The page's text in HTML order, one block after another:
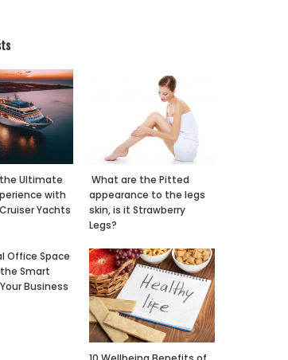
Ultimate
with
Yachts
What are the Pitted
appearance to the legs
skin, is it Strawberry
Legs?
Office Space
Smart
Business